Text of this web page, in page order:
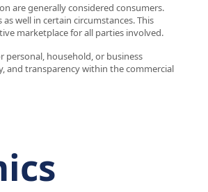
are generally considered consumers.
well in certain circumstances. This
marketplace for all parties involved.
personal, household, or business
and transparency within the commercial